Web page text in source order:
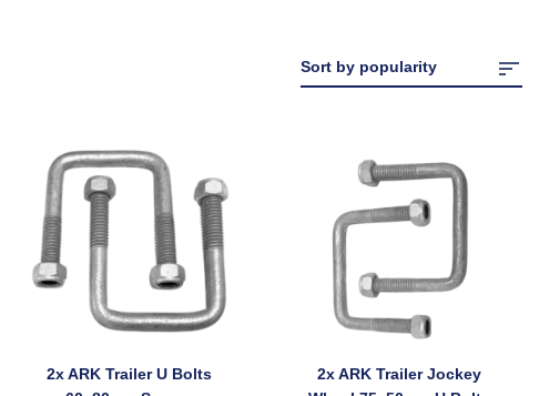
2x ARK Trailer U Bolts
2x ARK Trailer Jockey